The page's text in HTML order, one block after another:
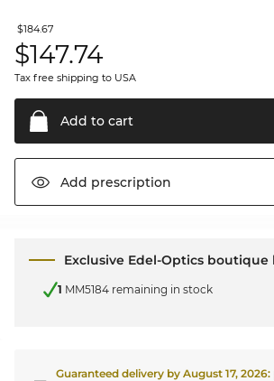
$184.67
$147.74
Tax free shipping to USA
Add to cart
Add prescription
Exclusive Edel-Optics boutique
1 MM5184 remaining in stock
Guaranteed delivery by August 17, 2026: